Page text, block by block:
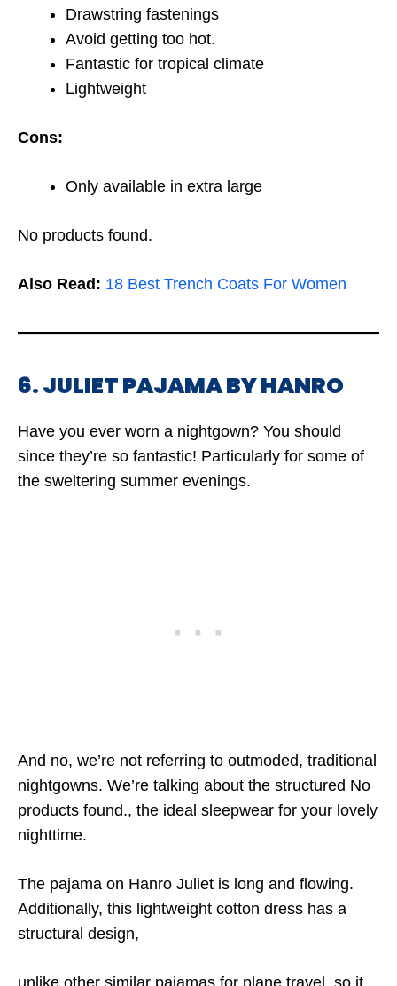
Drawstring fastenings
Avoid getting too hot.
Fantastic for tropical climate
Lightweight
Cons:
Only available in extra large
No products found.
Also Read: 18 Best Trench Coats For Women
6. JULIET PAJAMA BY HANRO
Have you ever worn a nightgown? You should
since they’re so fantastic! Particularly for some of
the sweltering summer evenings.
And no, we’re not referring to outmoded, traditional
nightgowns. We’re talking about the structured No
products found., the ideal sleepwear for your lovely
nighttime.
The pajama on Hanro Juliet is long and flowing.
Additionally, this lightweight cotton dress has a
structural design,
unlike other similar pajamas for plane travel, so it